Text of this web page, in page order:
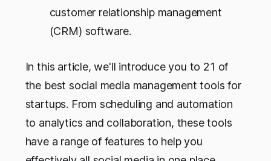
customer relationship management
(CRM) software.
In this article, we'll introduce you to 21 of
the best social media management tools for
startups. From scheduling and automation
to analytics and collaboration, these tools
have a range of features to help you